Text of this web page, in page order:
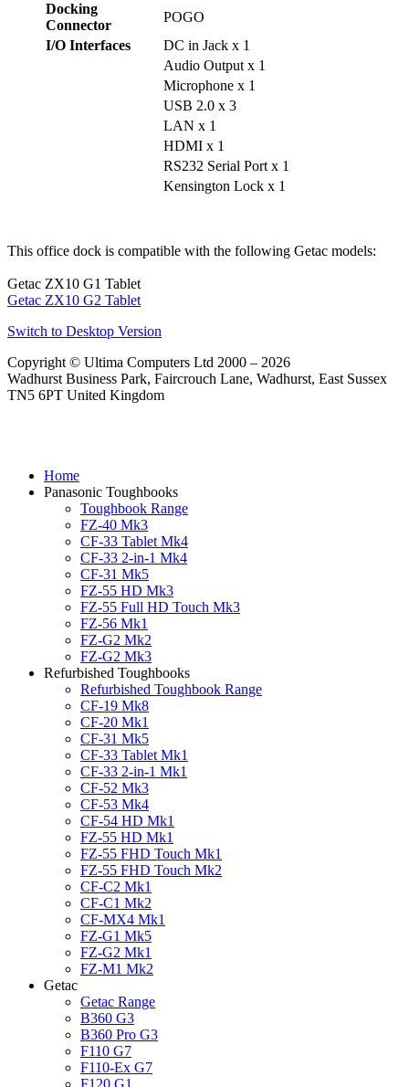
Docking
Connector
POGO
I/O Interfaces
DC in Jack x 1
Audio Output x 1
Microphone x 1
USB 2.0 x 3
LAN x 1
HDMI x 1
RS232 Serial Port x 1
Kensington Lock x 1
This office dock is compatible with the following Getac models:
Getac ZX10 G1 Tablet
Getac ZX10 G2 Tablet
Switch to Desktop Version
Copyright © Ultima Computers Ltd 2000 – 2026
Wadhurst Business Park, Faircrouch Lane, Wadhurst, East Sussex
TN5 6PT United Kingdom
Home
Panasonic Toughbooks
Toughbook Range
FZ-40 Mk3
CF-33 Tablet Mk4
CF-33 2-in-1 Mk4
CF-31 Mk5
FZ-55 HD Mk3
FZ-55 Full HD Touch Mk3
FZ-56 Mk1
FZ-G2 Mk2
FZ-G2 Mk3
Refurbished Toughbooks
Refurbished Toughbook Range
CF-19 Mk8
CF-20 Mk1
CF-31 Mk5
CF-33 Tablet Mk1
CF-33 2-in-1 Mk1
CF-52 Mk3
CF-53 Mk4
CF-54 HD Mk1
FZ-55 HD Mk1
FZ-55 FHD Touch Mk1
FZ-55 FHD Touch Mk2
CF-C2 Mk1
CF-C1 Mk2
CF-MX4 Mk1
FZ-G1 Mk5
FZ-G2 Mk1
FZ-M1 Mk2
Getac
Getac Range
B360 G3
B360 Pro G3
F110 G7
F110-Ex G7